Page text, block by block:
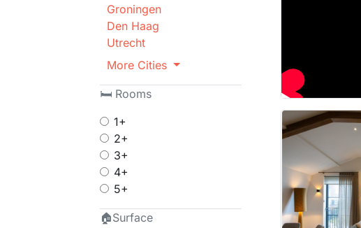
Groningen
Den Haag
Utrecht
More Cities
🛏 Rooms
1+
2+
3+
4+
5+
🏠Surface